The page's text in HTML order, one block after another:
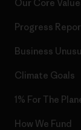
Our Core
Progress
Business
Climate Goals
1% For The
How We Fund